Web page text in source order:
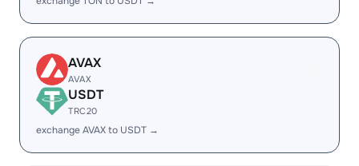
AVAX
AVAX
USDT
TRC20
exchange AVAX to USDT →